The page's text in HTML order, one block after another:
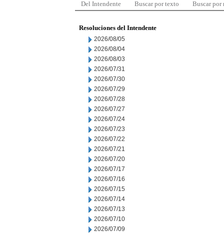
Del Intendente Buscar por texto Buscar por
Resoluciones del Intendente
2026/08/05
2026/08/04
2026/08/03
2026/07/31
2026/07/30
2026/07/29
2026/07/28
2026/07/27
2026/07/24
2026/07/23
2026/07/22
2026/07/21
2026/07/20
2026/07/17
2026/07/16
2026/07/15
2026/07/14
2026/07/13
2026/07/10
2026/07/09